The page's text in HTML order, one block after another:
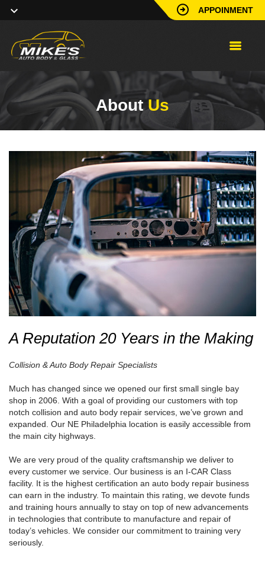
APPOINMENT
AboutUs
A Reputation 20 Years in the Making
Collision & Auto Body Repair Specialists
Much has changed since we opened our first small single bay
shop in 2006. With a goal of providing our customers with top
notch collision and auto body repair services, we’ve grown and
expanded. Our NE Philadelphia location is easily accessible from
the main city highways.
We are very proud of the quality craftsmanship we deliver to
every customer we service. Our business is an I-CAR Class
facility. It is the highest certification an auto body repair business
can earn in the industry. To maintain this rating, we devote funds
and training hours annually to stay on top of new advancements
in technologies that contribute to manufacture and repair of
today’s vehicles. We consider our commitment to training very
seriously.